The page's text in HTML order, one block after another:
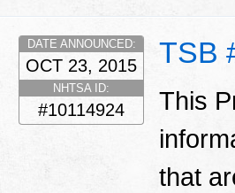
TSB
DATE ANNOUNCED:
OCT 23, 2015
NHTSA ID:
#10114924
This
that